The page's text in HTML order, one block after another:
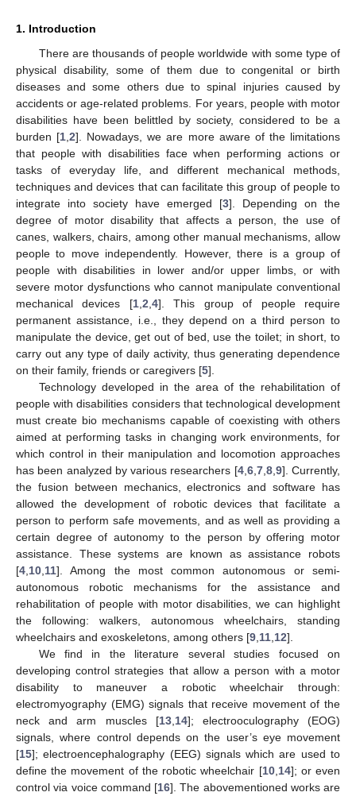
1. Introduction
There are thousands of people worldwide with some type of
physical disability, some of them due to congenital or birth
diseases and some others due to spinal injuries caused by
accidents or age-related problems. For years, people with motor
disabilities have been belittled by society, considered to be a
burden [1 ,2]. Nowadays, we are more aware of the limitations
that people with disabilities face when performing actions or
tasks of everyday life, and different mechanical methods,
techniques and devices that can facilitate this group of people to
integrate into society have emerged [3]. Depending on the
degree of motor disability that affects a person, the use of
canes, walkers, chairs, among other manual mechanisms, allow
people to move independently. However, there is a group of
people with disabilities in lower and/or upper limbs, or with
severe motor dysfunctions who cannot manipulate conventional
mechanical devices [1, 2 4]. This group of people require
permanent assistance, i.e., they depend on a third person to
manipulate the device, get out of bed, use the toilet; in short, to
carry out any type of daily activity, thus generating dependence
on their family, friends or caregivers [5].
Technology developed in the area of the rehabilitation of
people with disabilities considers that technological development
must create bio mechanisms capable of coexisting with others
aimed at performing tasks in changing work environments, for
which control in their manipulation and locomotion approaches
has been analyzed by various researchers [4, 6, 7, 8, 9]. Currently,
the fusion between mechanics, electronics and software has
allowed the development of robotic devices that facilitate a
person to perform safe movements, and as well as providing a
certain degree of autonomy to the person by offering motor
assistance. These systems are known as assistance robots
[4 10 11]. Among the most common autonomous or semi-
autonomous robotic mechanisms for the assistance and
rehabilitation of people with motor disabilities, we can highlight
the following: walkers, autonomous wheelchairs, standing
wheelchairs and exoskeletons, among others [9 11 12].
We find in the literature several studies focused on
developing control strategies that allow a person with a motor
disability to maneuver a robotic wheelchair through:
electromyography (EMG) signals that receive movement of the
neck and arm muscles [13, 14]; electrooculography (EOG)
signals, where control depends on the user’s eye movement
[15]; electroencephalography (EEG) signals which are used to
define the movement of the robotic wheelchair [10, 14]; or even
control via voice command [16]. The abovementioned works are